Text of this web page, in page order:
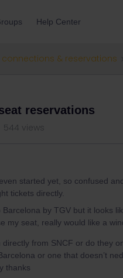
Help Center
connections & reservations
reservations
544 views
started yet, so confused
tickets directly.
by TGV but it looks
my seat, really would like a
from SNCF or do they
or one that doesn’t
thanks